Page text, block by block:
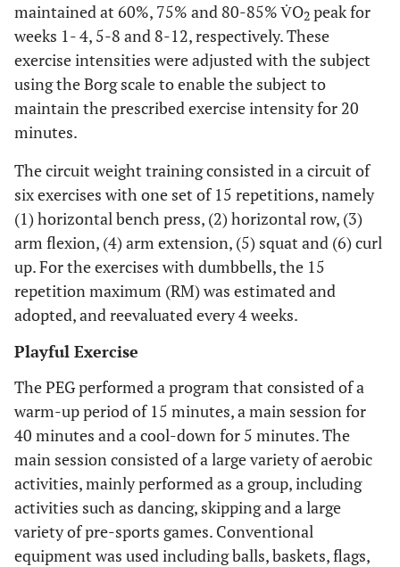
maintained at 60%, 75% and 80-85% V̇O2 peak for
weeks 1- 4, 5-8 and 8-12, respectively. ​​These
exercise intensities were adjusted with the subject
using the Borg scale to enable the subject to
maintain the prescribed exercise intensity for 20
minutes.
The circuit weight training consisted in a circuit of
six exercises with one set of 15 repetitions, namely
(1) horizontal bench press, (2) horizontal row, (3)
arm flexion, (4) arm extension, (5) squat and (6) curl
up. For the exercises with dumbbells, the 15
repetition maximum (RM) was estimated and
adopted, and reevaluated every 4 weeks.
Playful Exercise
The PEG performed a program that consisted of a
warm-up period of 15 minutes, a main session for
40 minutes and a cool-down for 5 minutes. The
main session consisted of a large variety of aerobic
activities, mainly performed as a group, including
activities such as dancing, skipping and a large
variety of pre-sports games. Conventional
equipment was used including balls, baskets, flags,